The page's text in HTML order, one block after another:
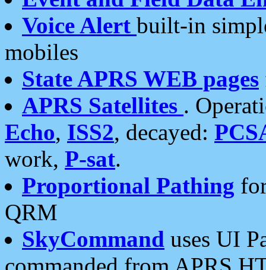
Voice Alert built-in
mobiles
State APRS WEB pages
APRS Satellites .
Echo, ISS2, decayed:
work, P-sat.
Proportional Pathing
QRM
SkyCommand uses UI